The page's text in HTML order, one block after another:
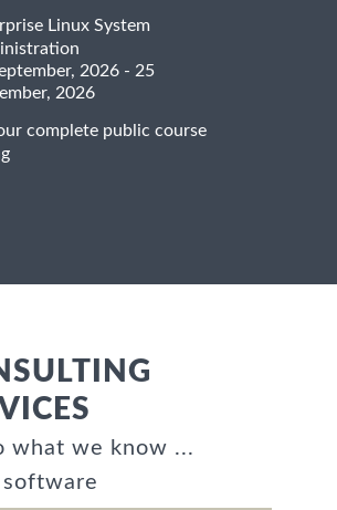
Linux System
2026 - 25
2026
complete public course
what we know ...